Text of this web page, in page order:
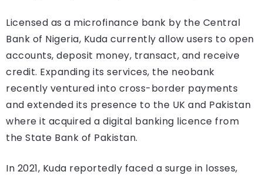
Licensed as a microfinance bank by the Central
Bank of Nigeria, Kuda currently allow users to open
accounts, deposit money, transact, and receive
credit. Expanding its services, the neobank
recently ventured into cross-border payments
and extended its presence to the UK and Pakistan
where it acquired a digital banking licence from
the State Bank of Pakistan.
In 2021, Kuda reportedly faced a surge in losses,